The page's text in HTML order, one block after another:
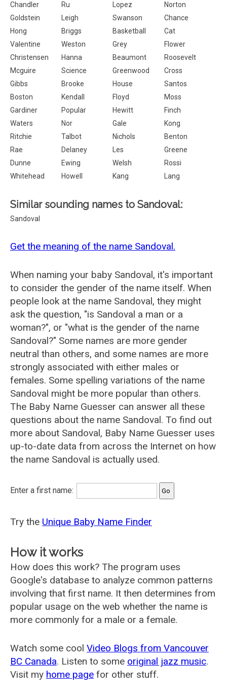
Chandler
Ru Lopez
Norton
Goldstein
Leigh Swanson
Chance
Hong
Briggs Basketball
Cat
Valentine
Weston Grey
Flower
Christensen
Hanna Beaumont
Roosevelt
Mcguire
Science Greenwood
Cross
Gibbs
Brooke House
Santos
Boston
Kendall Floyd
Moss
Gardiner
Popular Hewitt
Finch
Waters
Nor Gale
Kong
Ritchie
Talbot Nichols
Benton
Rae
Delaney Les
Greene
Dunne
Ewing Welsh
Rossi
Whitehead
Howell Kang Lang
Similar sounding names to Sandoval:
Sandoval
Get the meaning of the name Sandoval.
When naming your baby Sandoval, it's important
to consider the gender of the name itself. When
people look at the name Sandoval, they might
ask the question, "is Sandoval a man or a
woman?", or "what is the gender of the name
Sandoval?" Some names are more gender
neutral than others, and some names are more
strongly associated with either males or
females. Some spelling variations of the name
Sandoval might be more popular than others.
The Baby Name Guesser can answer all these
questions about the name Sandoval. To find out
more about Sandoval, Baby Name Guesser uses
up-to-date data from across the Internet on how
the name Sandoval is actually used.
Enter a first name:
Try the Unique Baby Name Finder
How it works
How does this work? The program uses
Google's database to analyze common patterns
involving that first name. It then determines from
popular usage on the web whether the name is
more commonly for a male or a female.
Watch some cool Video Blogs from Vancouver
BC Canada. Listen to some original jazz music.
Visit my home page for other stuff.